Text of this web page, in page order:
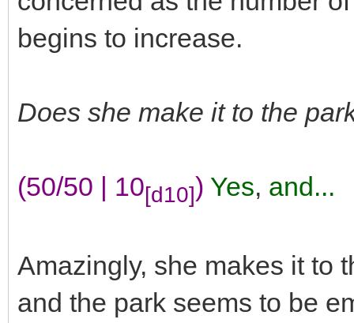
begins to increase.
Does she make it to the
(50/50 | 10[d10]) Yes, and...
Amazingly, she makes it to
and the park seems to be